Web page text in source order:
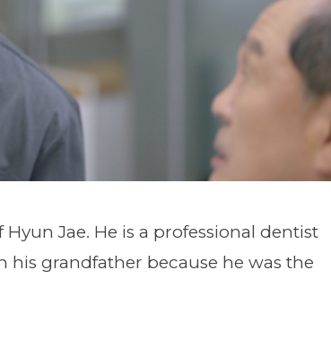
Jae. He is a professional dentist
his grandfather because he was the